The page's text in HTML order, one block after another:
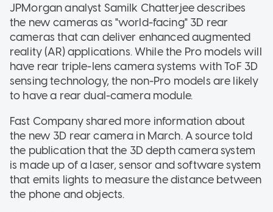
JPMorgan analyst Samilk Chatterjee describes
the new cameras as "world-facing" 3D rear
cameras that can deliver enhanced augmented
reality (AR) applications. While the Pro models will
have rear triple-lens camera systems with ToF 3D
sensing technology, the non-Pro models are likely
to have a rear dual-camera module.
Fast Company shared more information about
the new 3D rear camera in March. A source told
the publication that the 3D depth camera system
is made up of a laser, sensor and software system
that emits lights to measure the distance between
the phone and objects.